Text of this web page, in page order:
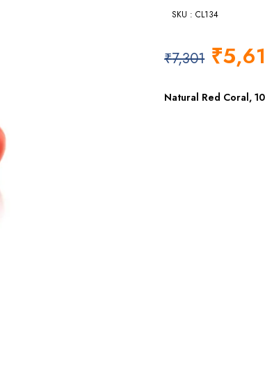
SKU : CL134
₹7,301 ₹
Natural Red Coral,